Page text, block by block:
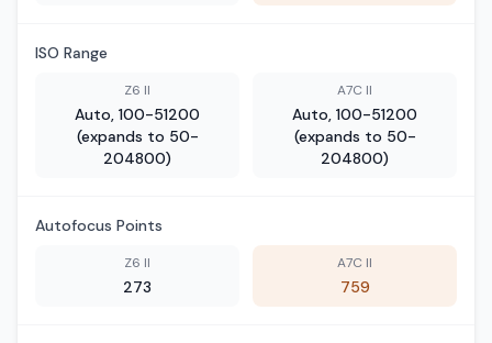
ISO Range
Z6 II
Auto, 100-51200
(expands to 50-
204800)
A7C II
Auto, 100-51200
(expands to 50-
204800)
Autofocus Points
Z6 II
273
A7C II
759